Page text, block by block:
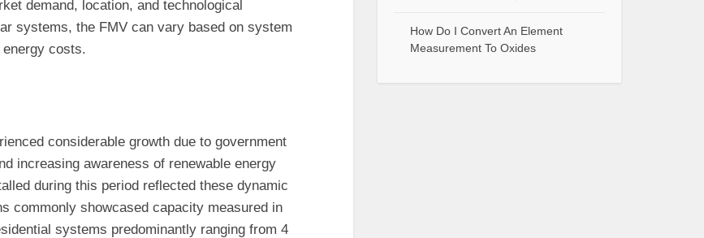
demand, location, and technological
systems, the FMV can vary based on system
costs.
considerable growth due to government
increasing awareness of renewable energy
during this period reflected these dynamic
commonly showcased capacity measured in
systems predominantly ranging from 4
How Do I Convert An Element
Measurement To Oxides